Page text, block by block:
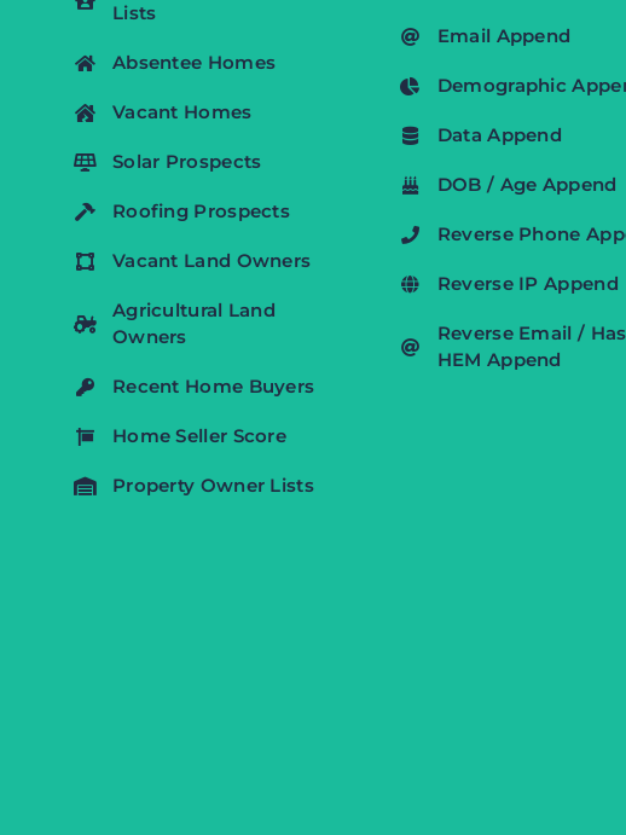
Lists
Absentee Homes
Vacant Homes
Solar Prospects
Roofing Prospects
Vacant Land Owners
Agricultural Land
Owners
Recent Home Buyers
Home Seller Score
Property Owner Lists
Email Append
Demographic
Data Append
DOB / Age Append
Reverse Phone
Reverse IP Append
Reverse Email /
HEM Append